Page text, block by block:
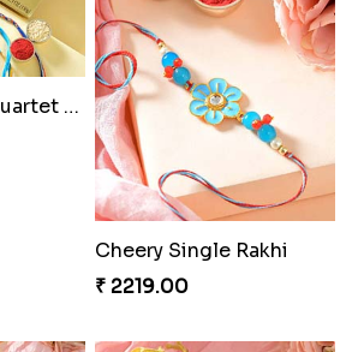
₹ 2449.00